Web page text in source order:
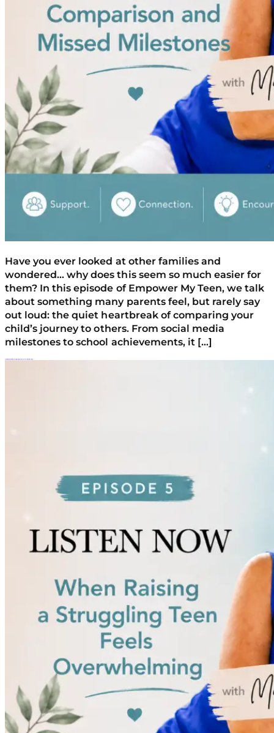
Have you ever looked at other families and
wondered… why does this seem so much easier for
them? In this episode of Empower My Teen, we talk
about something many parents feel, but rarely say
out loud: the quiet heartbreak of comparing your
child’s journey to others. From social media
milestones to school achievements, it […]